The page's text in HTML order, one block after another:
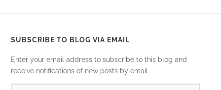
SUBSCRIBE TO BLOG VIA EMAIL
Enter your email address to subscribe to this blog and
receive notifications of new posts by email.